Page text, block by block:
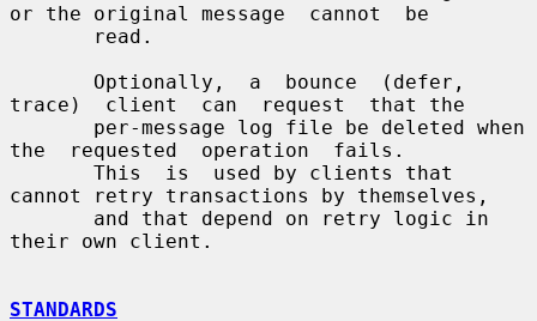
or the original message  cannot  be
trace)  client  can  request  that the
the  requested  operation  fails.
cannot retry transactions by themselves,
their own client.
STANDARDS